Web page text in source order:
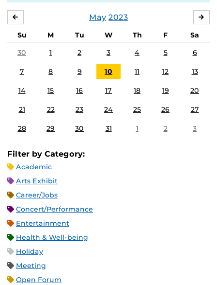
May 2023
Su M Tu W Th F
Sa
30
1 2 3 4 5 6
7 8 9 10 11 12 13
14 15 16 17 18 19 20
21 22 23 24 25 26 27
28 29 30 31 1 2 3
Filter by Category:
Academic
Arts Exhibit
Career/Jobs
Concert/Performance
Entertainment
Health & Well-being
Holiday
Meeting
Open Forum